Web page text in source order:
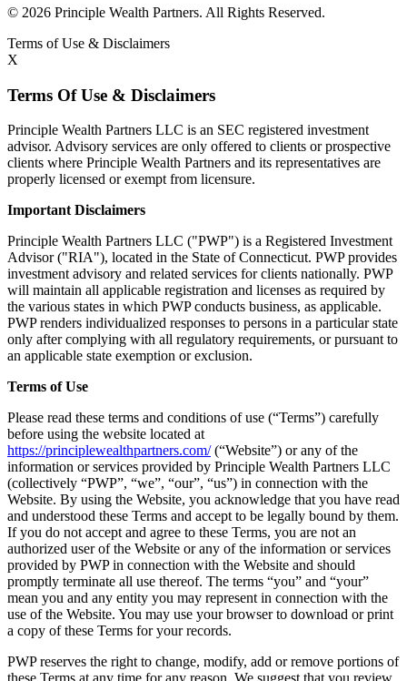
© 2026 Principle Wealth Partners. All Rights Reserved.
Terms of Use & Disclaimers
X
Terms Of Use & Disclaimers
Principle Wealth Partners LLC is an SEC registered investment
advisor. Advisory services are only offered to clients or prospective
clients where Principle Wealth Partners and its representatives are
properly licensed or exempt from licensure.
Important Disclaimers
Principle Wealth Partners LLC ("PWP") is a Registered Investment
Advisor ("RIA"), located in the State of Connecticut. PWP provides
investment advisory and related services for clients nationally. PWP
will maintain all applicable registration and licenses as required by
the various states in which PWP conducts business, as applicable.
PWP renders individualized responses to persons in a particular state
only after complying with all regulatory requirements, or pursuant to
an applicable state exemption or exclusion.
Terms of Use
Please read these terms and conditions of use (“Terms”) carefully
before using the website located at
https://principlewealthpartners.com/(“Website”) or any of the
information or services provided by Principle Wealth Partners LLC
(collectively “PWP”, “we”, “our”, “us”) in connection with the
Website. By using the Website, you acknowledge that you have read
and understood these Terms and accept to be legally bound by them.
If you do not accept and agree to these Terms, you are not an
authorized user of the Website or any of the information or services
provided by PWP in connection with the Website and should
promptly terminate all use thereof. The terms “you” and “your”
mean you and any entity you may represent in connection with the
use of the Website. You may use your browser to download or print
a copy of these Terms for your records.
PWP reserves the right to change, modify, add or remove portions of